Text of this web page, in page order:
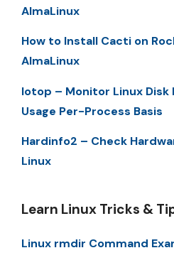
AlmaLinux
How to Install Cacti on
AlmaLinux
Iotop – Monitor Linux
Usage Per-Process Basis
Hardinfo2 – Check
Linux
Learn Linux Tricks &
Linux rmdir Command